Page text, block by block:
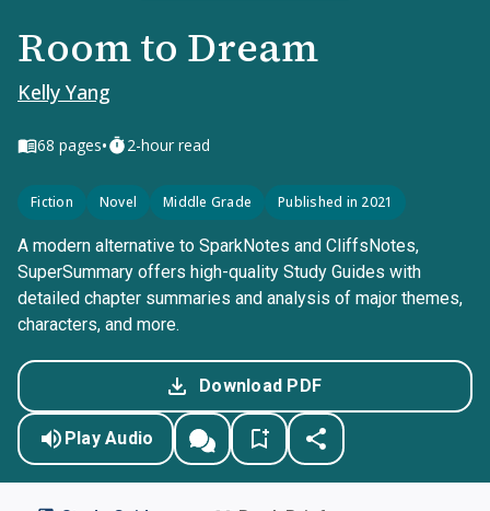
Room to Dream
Kelly Yang
68 pages• 2-hour read
Fiction Novel Middle Grade Published in 2021
A modern alternative to SparkNotes and CliffsNotes,
SuperSummary offers high-quality Study Guides with
detailed chapter summaries and analysis of major themes,
characters, and more.
Download PDF
Play Audio